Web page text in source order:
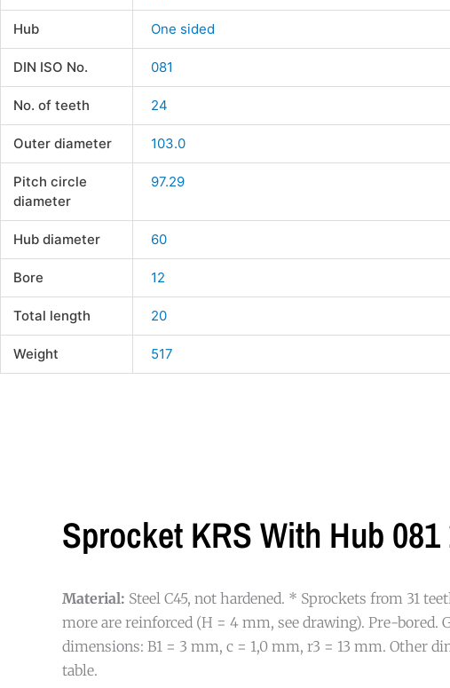
Hub One sided
DIN ISO No. 081
No. of teeth 24
Outer diameter 103.0
Pitch circle
diameter
97.29
Hub diameter 60
Bore 12
Total length 20
Weight 517
Sprocket KRS With Hub
Material: Steel C45, not hardened. * Sprockets from 31
more are reinforced (H = 4 mm, see drawing). Pre-bored.
dimensions: B1 = 3 mm, c = 1,0 mm, r3 = 13 mm. Other
table.